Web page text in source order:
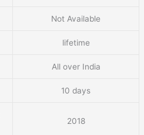
Not Available
lifetime
All over India
10 days
2018